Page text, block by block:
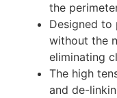
the
Designed to
without the
eliminating
The high
and de-